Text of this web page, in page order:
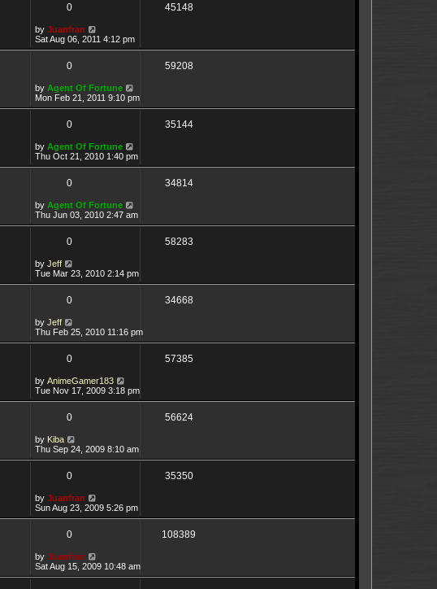
0 45148
by Juanfran
Sat Aug 06, 2011 4:12 pm
0 59208
by Agent Of Fortune
Mon Feb 21, 2011 9:10 pm
0 35144
by Agent Of Fortune
Thu Oct 21, 2010 1:40 pm
0 34814
by Agent Of Fortune
Thu Jun 03, 2010 2:47 am
0 58283
by Jeff
Tue Mar 23, 2010 2:14 pm
0 34668
by Jeff
Thu Feb 25, 2010 11:16 pm
0 57385
by AnimeGamer183
Tue Nov 17, 2009 3:18 pm
0 56624
by Kiba
Thu Sep 24, 2009 8:10 am
0 35350
by Juanfran
Sun Aug 23, 2009 5:26 pm
0 108389
by Juanfran
Sat Aug 15, 2009 10:48 am